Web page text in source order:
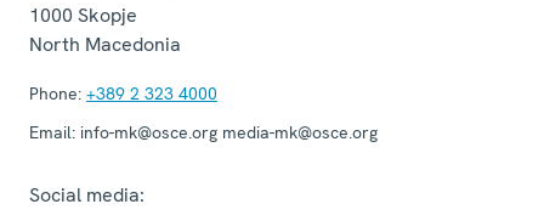
1000 Skopje
North Macedonia
Phone: +389 2 323 4000
Email: info-mk@osce.org media-mk@osce.org
Social media: